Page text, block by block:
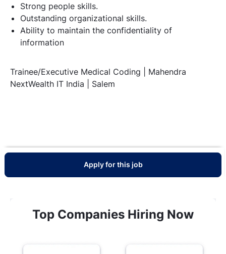
Strong people skills.
Outstanding organizational skills.
Ability to maintain the confidentiality of
information
Trainee/Executive Medical Coding | Mahendra
NextWealth IT India | Salem
Apply for this job
Top Companies Hiring Now